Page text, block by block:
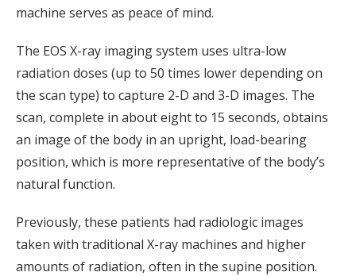
machine serves as peace of mind.
The EOS X-ray imaging system uses ultra-low
radiation doses (up to 50 times lower depending on
the scan type) to capture 2-D and 3-D images. The
scan, complete in about eight to 15 seconds, obtains
an image of the body in an upright, load-bearing
position, which is more representative of the body’s
natural function.
Previously, these patients had radiologic images
taken with traditional X-ray machines and higher
amounts of radiation, often in the supine position.